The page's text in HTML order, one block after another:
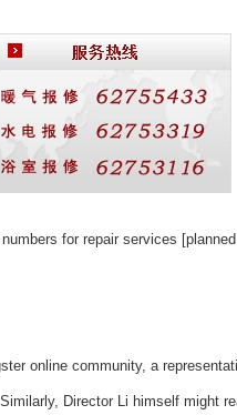
for repair services
online community, a
Director Li himself might